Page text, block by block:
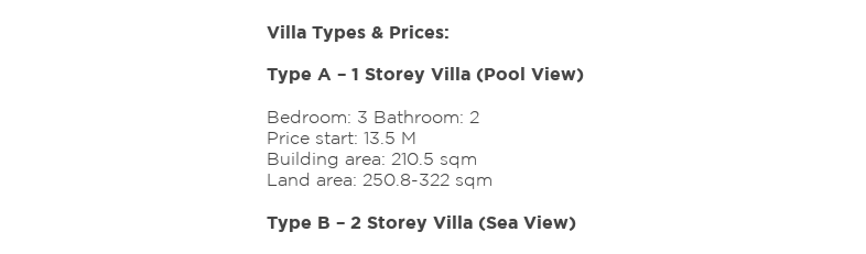
Villa Types & Prices:
Type A – 1 Storey Villa (Pool View)
Bedroom: 3 Bathroom: 2
Price start: 13.5 M
Building area: 210.5 sqm
Land area: 250.8-322 sqm
Type B – 2 Storey Villa (Sea View)